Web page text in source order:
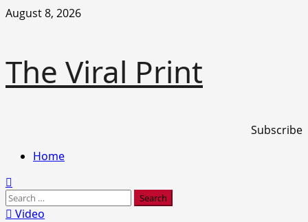
Skip
August 8, 2026
The Viral Print
Subscribe
PrimaryHome
Search
for:Video